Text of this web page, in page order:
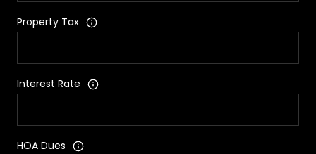
Property Tax
Interest Rate
HOA Dues